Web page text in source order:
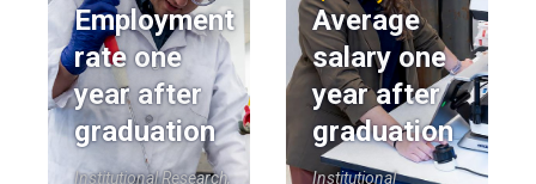
Employment
rate one
year after
graduation
Institutional Research,
Average
salary one
year after
graduation
Institutional